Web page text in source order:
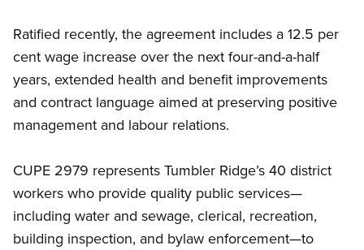
Ratified recently, the agreement includes a 12.5 per
cent wage increase over the next four-and-a-half
years, extended health and benefit improvements
and contract language aimed at preserving positive
management and labour relations.
CUPE 2979 represents Tumbler Ridge’s 40 district
workers who provide quality public services—
including water and sewage, clerical, recreation,
building inspection, and bylaw enforcement—to